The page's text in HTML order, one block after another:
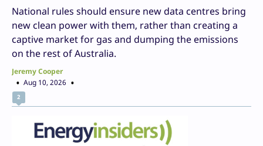
National rules should ensure new data centres bring
new clean power with them, rather than creating a
captive market for gas and dumping the emissions
on the rest of Australia.
Jeremy Cooper
Aug 10, 2026
2